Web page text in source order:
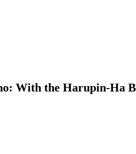
: With the Harupin-Ha